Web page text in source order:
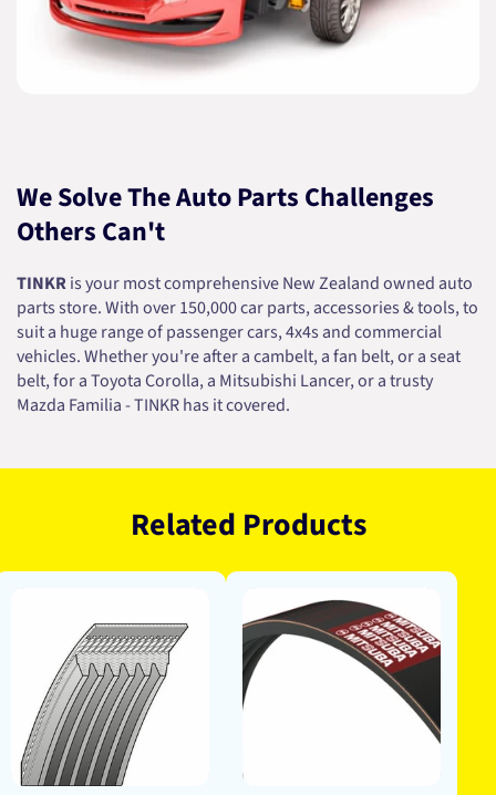
We Solve The Auto Parts Challenges
Others Can't
TINKRis your most comprehensive New Zealand owned auto
parts store. With over 150,000 car parts, accessories & tools, to
suit a huge range of passenger cars, 4x4s and commercial
vehicles. Whether you're after a cambelt, a fan belt, or a seat
belt, for a Toyota Corolla, a Mitsubishi Lancer, or a trusty
Mazda Familia - TINKR has it covered.
Related Products